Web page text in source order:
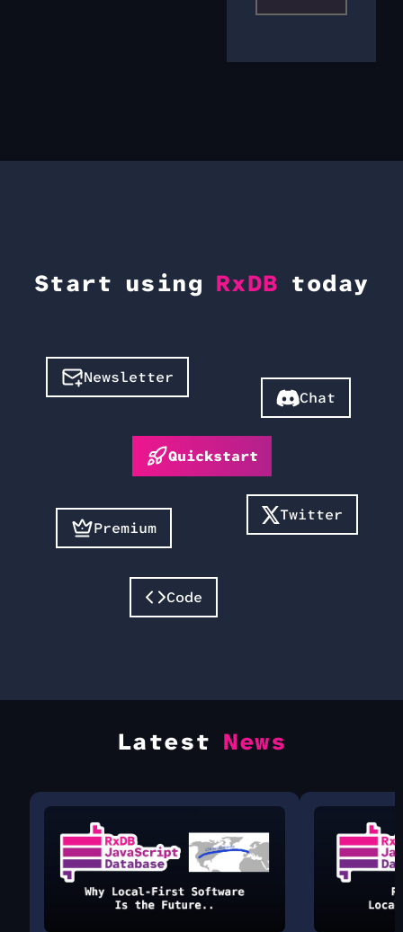
Start using RxDB today
Quickstart
Newsletter
Chat
Premium
Twitter
Code
Latest News